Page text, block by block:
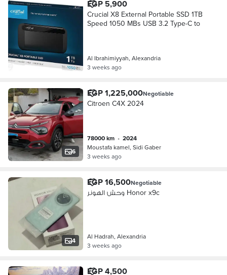
EGP 5,900
Crucial X8 External Portable SSD 1TB
Speed 1050 MBs USB 3.2 Type-C to
Al Ibrahimiyyah, Alexandria
3 weeks ago
6
EGP 1,225,000Negotiable
Citroen C4X 2024
78000 km •
2024
Moustafa kamel, Sidi Gaber
3 weeks ago
4
EGP 16,500Negotiable
وحش الهونر Honor x9c
Al Hadrah, Alexandria
3 weeks ago
EGP 4,500